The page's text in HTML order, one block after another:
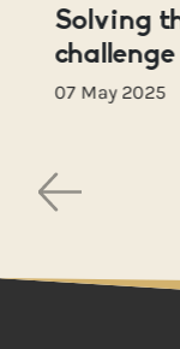
Solving
challenge
07 May 2025